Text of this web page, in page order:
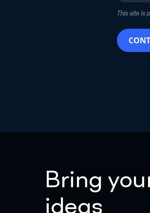
This site is
Bring
ideas